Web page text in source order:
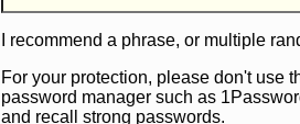
I recommend a phrase, or multiple
For your protection, please don't use
password manager such as
and recall strong passwords.